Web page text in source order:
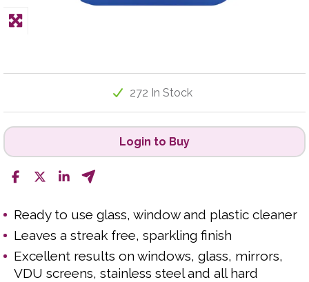
272 In Stock
Login to Buy
Ready to use glass, window and plastic cleaner
Leaves a streak free, sparkling finish
Excellent results on windows, glass, mirrors,
VDU screens, stainless steel and all hard